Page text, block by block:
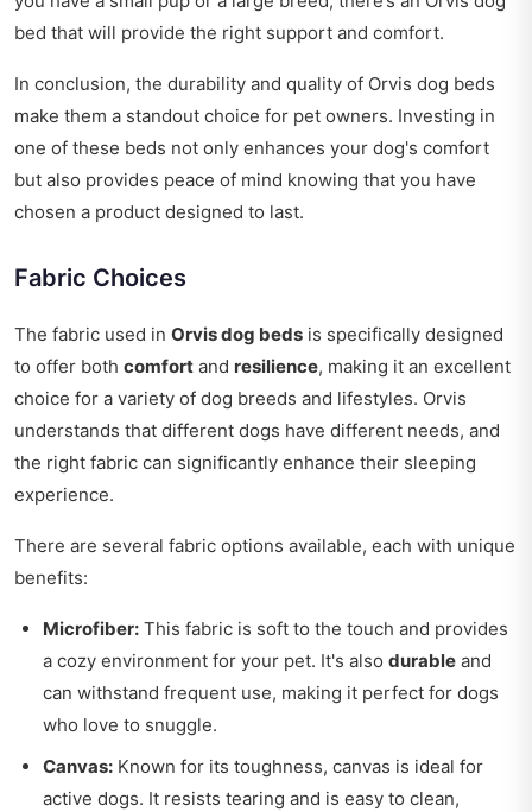
bed that will provide the right support and comfort.
In conclusion, the durability and quality of Orvis dog beds
make them a standout choice for pet owners. Investing in
one of these beds not only enhances your dog's comfort
but also provides peace of mind knowing that you have
chosen a product designed to last.
Fabric Choices
The fabric used in Orvis dog beds is specifically designed
to offer both comfort and resilience, making it an excellent
choice for a variety of dog breeds and lifestyles. Orvis
understands that different dogs have different needs, and
the right fabric can significantly enhance their sleeping
experience.
There are several fabric options available, each with unique
benefits:
Microfiber: This fabric is soft to the touch and provides
a cozy environment for your pet. It's also durable and
can withstand frequent use, making it perfect for dogs
who love to snuggle.
Canvas: Known for its toughness, canvas is ideal for
active dogs. It resists tearing and is easy to clean,